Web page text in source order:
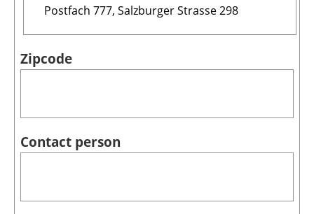
Zipcode
Contact person